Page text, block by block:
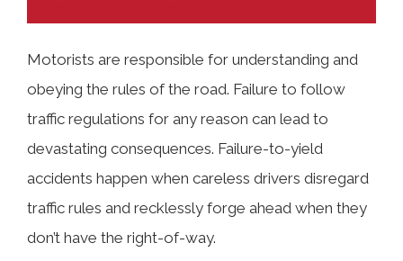
TABLE OF CONTENTS
Motorists are responsible for understanding and
obeying the rules of the road. Failure to follow
traffic regulations for any reason can lead to
devastating consequences. Failure-to-yield
accidents happen when careless drivers disregard
traffic rules and recklessly forge ahead when they
don’t have the right-of-way.